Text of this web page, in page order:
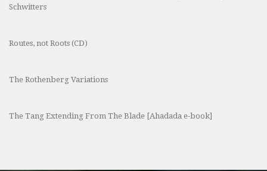
Schwitters
Routes, not Roots (CD)
The Rothenberg Variations
The Tang Extending From The Blade [Ahadada e-book]